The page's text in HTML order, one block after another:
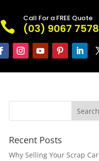

Call For a FREE Quote
(03) 9067 7578
Recent Posts
Why Selling Your Scrap Car